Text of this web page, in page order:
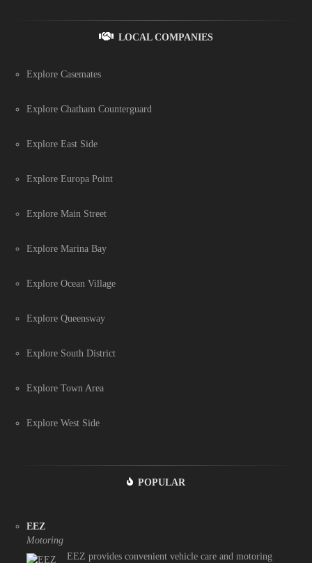
LOCAL COMPANIES
Explore Casemates
Explore Chatham Counterguard
Explore East Side
Explore Europa Point
Explore Main Street
Explore Marina Bay
Explore Ocean Village
Explore Queensway
Explore South District
Explore Town Area
Explore West Side
POPULAR
EEZ
Motoring
EEZ provides convenient vehicle care and motoring